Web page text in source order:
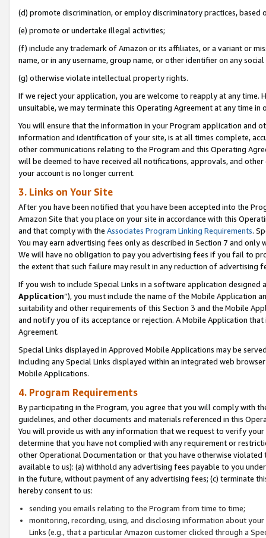
(d) promote discrimination, or employ discriminatory practices, based
(e) promote or undertake illegal activities;
(f) include any trademark of Amazon or its affiliates, or a variant or
name, or in any username, group name, or other identifier on any
(g) otherwise violate intellectual property rights.
If we reject your application, you are welcome to reapply at any
unsuitable, we may terminate this Operating Agreement at any time in
You will ensure that the information in your Program application and
information and identification of your site, is at all times complete,
other communications relating to the Program and this Operating
will be deemed to have received all notifications, approvals, and
your account is no longer current.
3. Links on Your Site
After you have been notified that you have been accepted into the
Amazon Site that you place on your site in accordance with this
and that comply with the Associates Program Linking Requirements.
You may earn advertising fees only as described in Section 7 and
We will have no obligation to pay you advertising fees if you fail to
the extent that such failure may result in any reduction of advertising
If you wish to include Special Links in a software application
Application”), you must include the name of the Mobile Application
suitability and other requirements of this Section 3 and the Mobile
and notify you of its acceptance or rejection. A Mobile Application
Agreement.
Special Links displayed in Approved Mobile Applications may be
including any Special Links displayed within an integrated web
Mobile Applications.
4. Program Requirements
By participating in the Program, you agree that you will comply with
guidelines, and other documents and materials referenced in this
You will provide us with any information that we request to verify
determine that you have not complied with any requirement or
other Operational Documentation or that you have otherwise
available to us): (a) withhold any advertising fees payable to you
in the future, without payment of any advertising fees; (c) terminate
hereby consent to us:
sending you emails relating to the Program from time to time;
monitoring, recording, using, and disclosing information about
Links (e.g., that a particular Amazon customer clicked through a